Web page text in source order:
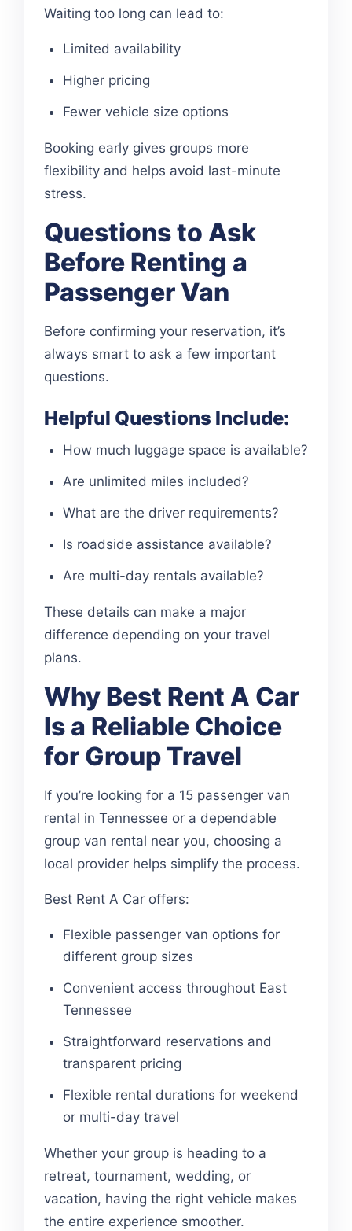
Waiting too long can lead to:
Limited availability
Higher pricing
Fewer vehicle size options
Booking early gives groups more
flexibility and helps avoid last-minute
stress.
Questions to Ask
Before Renting a
Passenger Van
Before confirming your reservation, it’s
always smart to ask a few important
questions.
Helpful Questions Include:
How much luggage space is available?
Are unlimited miles included?
What are the driver requirements?
Is roadside assistance available?
Are multi-day rentals available?
These details can make a major
difference depending on your travel
plans.
Why Best Rent A Car
Is a Reliable Choice
for Group Travel
If you’re looking for a 15 passenger van
rental in Tennessee or a dependable
group van rental near you, choosing a
local provider helps simplify the process.
Best Rent A Car offers:
Flexible passenger van options for
different group sizes
Convenient access throughout East
Tennessee
Straightforward reservations and
transparent pricing
Flexible rental durations for weekend
or multi-day travel
Whether your group is heading to a
retreat, tournament, wedding, or
vacation, having the right vehicle makes
the entire experience smoother.